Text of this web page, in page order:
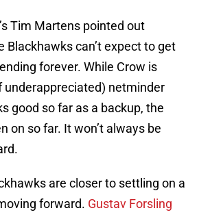
Tim Martens pointed out
Blackhawks can’t expect to get
forever. While Crow is
underappreciated) netminder
good so far as a backup, the
on so far. It won’t always be
are closer to settling on a
forward. Gustav Forsling